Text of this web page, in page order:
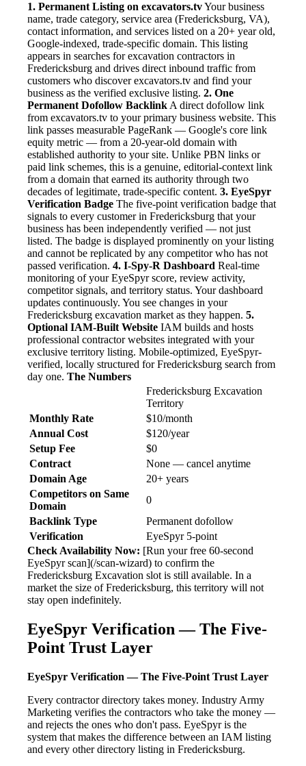
1. Permanent Listing on excavators.tvYour business
name, trade category, service area (Fredericksburg, VA),
contact information, and services listed on a 20+ year old,
Google-indexed, trade-specific domain. This listing
appears in searches for excavation contractors in
Fredericksburg and drives direct inbound traffic from
customers who discover excavators.tv and find your
business as the verified exclusive listing. 2. One
Permanent Dofollow Backlink A direct dofollow link
from excavators.tv to your primary business website. This
link passes measurable PageRank — Google's core link
equity metric — from a 20-year-old domain with
established authority to your site. Unlike PBN links or
paid link schemes, this is a genuine, editorial-context link
from a domain that earned its authority through two
decades of legitimate, trade-specific content. 3. EyeSpyr
Verification Badge The five-point verification badge that
signals to every customer in Fredericksburg that your
business has been independently verified — not just
listed. The badge is displayed prominently on your listing
and cannot be replicated by any competitor who has not
passed verification. 4. I-Spy-R Dashboard Real-time
monitoring of your EyeSpyr score, review activity,
competitor signals, and territory status. Your dashboard
updates continuously. You see changes in your
Fredericksburg excavation market as they happen. 5.
Optional IAM-Built Website IAM builds and hosts
professional contractor websites integrated with your
exclusive territory listing. Mobile-optimized, EyeSpyr-
verified, locally structured for Fredericksburg search from
day one. The Numbers
Fredericksburg Excavation
Territory
Monthly Rate
$10/month
Annual Cost
$120/year
Setup Fee
$0
Contract
None — cancel anytime
Domain Age
20+ years
Competitors on Same
Domain
0
Backlink Type
Permanent dofollow
Verification
EyeSpyr 5-point
Check Availability Now: [Run your free 60-second
EyeSpyr scan](/scan-wizard) to confirm the
Fredericksburg Excavation slot is still available. In a
market the size of Fredericksburg, this territory will not
stay open indefinitely.
EyeSpyr Verification — The Five-
Point Trust Layer
EyeSpyr Verification — The Five-Point Trust Layer
Every contractor directory takes money. Industry Army
Marketing verifies the contractors who take the money —
and rejects the ones who don't pass. EyeSpyr is the
system that makes the difference between an IAM listing
and every other directory listing in Fredericksburg.